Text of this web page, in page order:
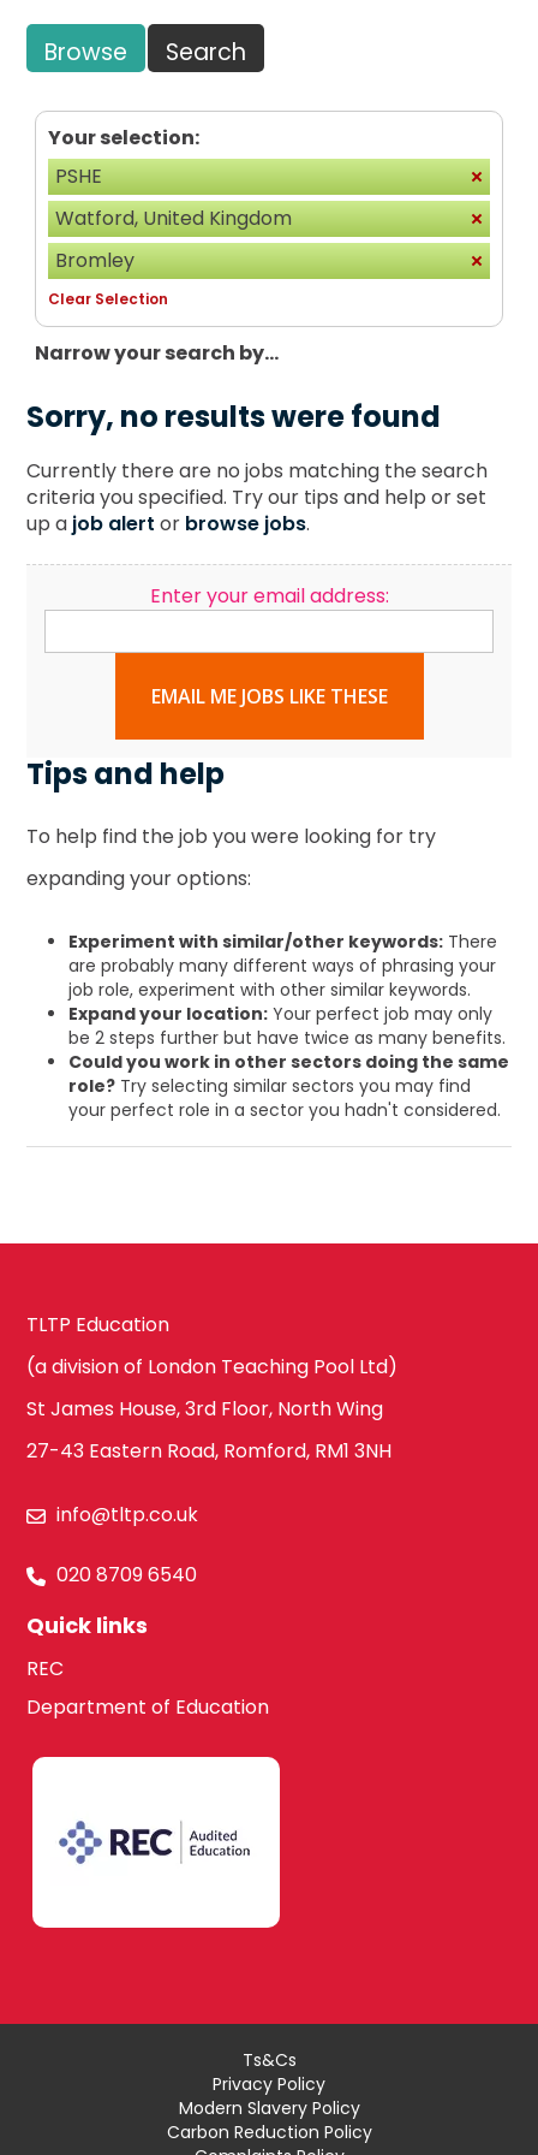
Browse Search
Your selection:
PSHE
Watford, United Kingdom
Bromley
Clear Selection
Narrow your search by...
Sorry, no results were found
Currently there are no jobs matching the search
criteria you specified. Try our tips and help or set
up a job alert or browse jobs.
Enter your email address:
EMAIL ME JOBS LIKE THESE
Tips and help
To help find the job you were looking for try
expanding your options:
Experiment with similar/other keywords: There
are probably many different ways of phrasing your
job role, experiment with other similar keywords.
Expand your location: Your perfect job may only
be 2 steps further but have twice as many benefits.
Could you work in other sectors doing the same
role? Try selecting similar sectors you may find
your perfect role in a sector you hadn't considered.
TLTP Education
(a division of London Teaching Pool Ltd)
St James House, 3rd Floor, North Wing
27-43 Eastern Road, Romford, RM1 3NH
info@tltp.co.uk
020 8709 6540
Quick links
REC
Department of Education
Ts&Cs
Privacy Policy
Modern Slavery Policy
Carbon Reduction Policy